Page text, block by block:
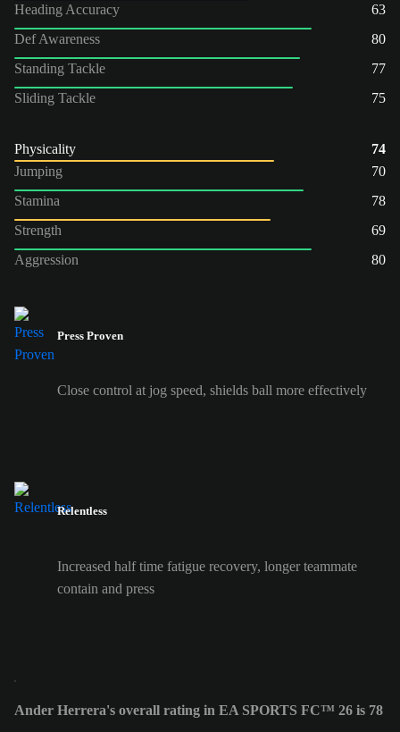
Heading Accuracy
63
Def Awareness
80
Standing Tackle
77
Sliding Tackle
75
Physicality
74
Jumping
70
Stamina
78
Strength
69
Aggression
80
Press Proven
Close control at jog speed, shields ball more effectively
Relentless
Increased half time fatigue recovery, longer teammate
contain and press
Ander Herrera's overall rating in EA SPORTS FC™ 26 is 78